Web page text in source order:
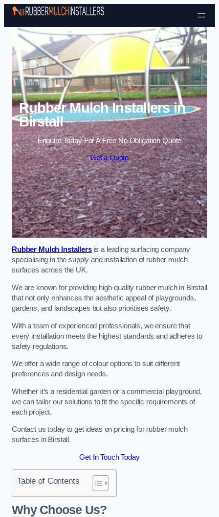
Skip to content
Rubber Mulch Installers in
Birstall
Enquire Today For A Free No Obligation Quote
Get a Quote
Rubber Mulch Installersis a leading surfacing company
specialising in the supply and installation of rubber mulch
surfaces across the UK.
We are known for providing high-quality rubber mulch in Birstall
that not only enhances the aesthetic appeal of playgrounds,
gardens, and landscapes but also prioritises safety.
With a team of experienced professionals, we ensure that
every installation meets the highest standards and adheres to
safety regulations.
We offer a wide range of colour options to suit different
preferences and design needs.
Whether it’s a residential garden or a commercial playground,
we can tailor our solutions to fit the specific requirements of
each project.
Contact us today to get ideas on pricing for rubber mulch
surfaces in Birstall.
Get In Touch Today
Table of Contents
Why Choose Us?